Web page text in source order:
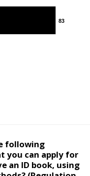
83
83
following
you can apply for
an ID book, using